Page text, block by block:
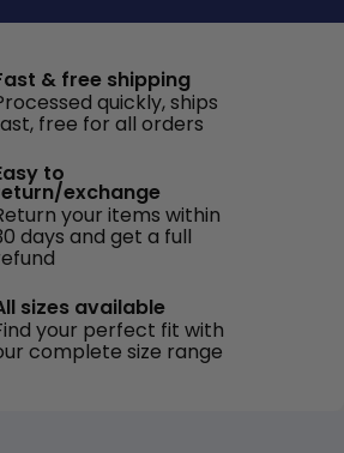
& free shipping
quickly, ships
free for all orders
to
exchange
your items within
days and get a full
sizes available
your perfect fit with
complete size range